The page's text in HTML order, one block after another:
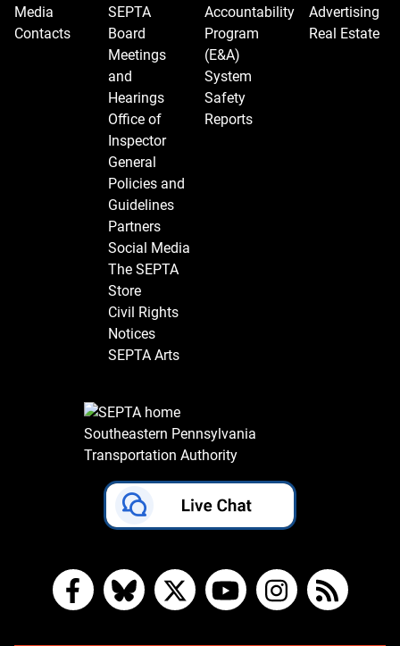
Media
Contacts
SEPTA
Board
Meetings
and
Hearings
Office of
Inspector
General
Policies and
Guidelines
Partners
Social Media
The SEPTA
Store
Civil Rights
Notices
SEPTA Arts
Accountability
Program
(E&A)
System
Safety
Reports
Advertising
Real Estate
Southeastern Pennsylvania
Transportation Authority
FacebookBlueskyX YouTubeInstagram
RSS